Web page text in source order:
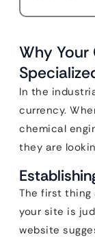
Why Your
In the
currency.
chemical
they are
The first thing
your site is
website